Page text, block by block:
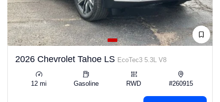
2026 Chevrolet Tahoe LS EcoTec3 5.3L V8
12 mi Gasoline RWD #260915